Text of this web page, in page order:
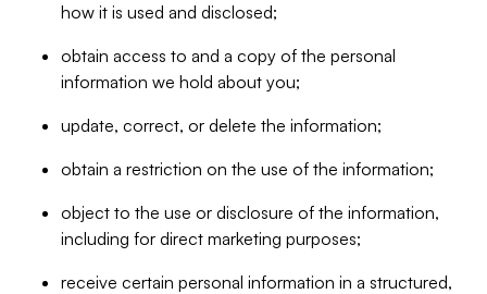
how it is used and disclosed;
obtain access to and a copy of the personal
information we hold about you;
update, correct, or delete the information;
obtain a restriction on the use of the information;
object to the use or disclosure of the information,
including for direct marketing purposes;
receive certain personal information in a structured,